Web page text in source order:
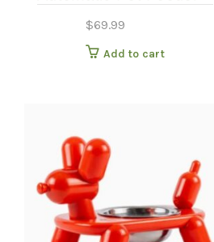
$69.99
Add to cart